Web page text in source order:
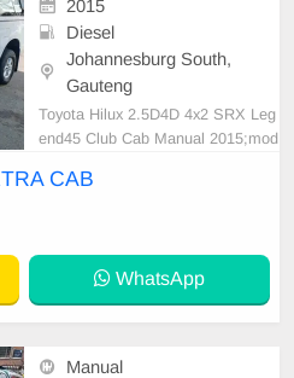
2015
Diesel
Johannesburg South,
Gauteng
Toyota Hilux 2.5D4D 4x2 SRX Leg
end45 Club Cab Manual 2015;mod
8,000 Smooth runner Mechanical p
0695219829 to book a text drive.
CAB
WhatsApp
Manual